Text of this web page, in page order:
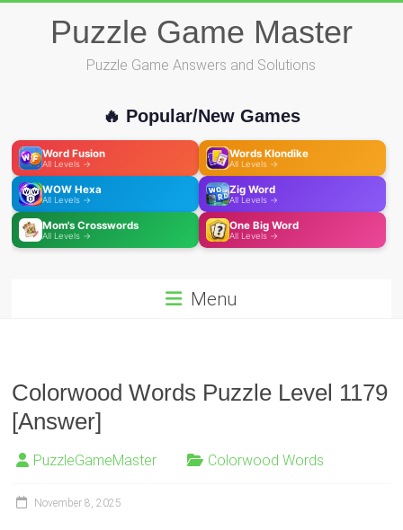
Puzzle Game Master
Puzzle Game Answers and Solutions
🔥 Popular/New Games
Word Fusion
All Levels →
Words Klondike
All Levels →
WOW Hexa
All Levels →
Zig Word
All Levels →
Mom's Crosswords
All Levels →
One Big Word
All Levels →
Menu
Colorwood Words Puzzle Level 1179
[Answer]
PuzzleGameMaster Colorwood Words
November 8, 2025